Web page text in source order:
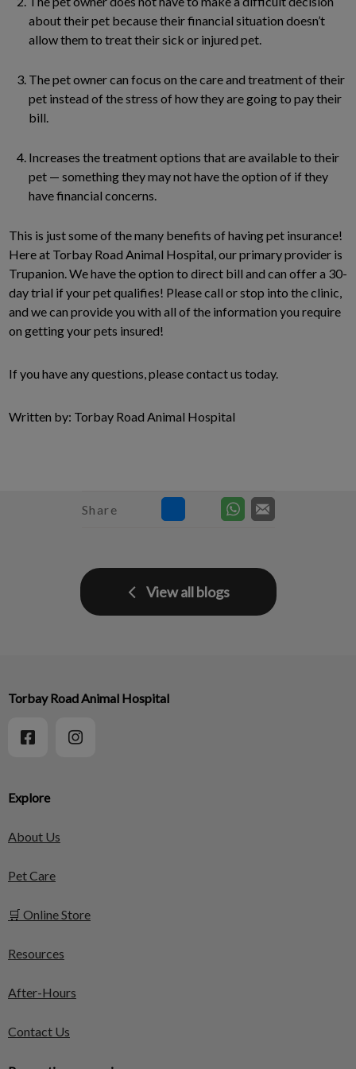
about their pet because their financial situation doesn’t
allow them to treat their sick or injured pet.
The pet owner can focus on the care and treatment of their
pet instead of the stress of how they are going to pay their
bill.
Increases the treatment options that are available to their
pet — something they may not have the option of if they
have financial concerns.
This is just some of the many benefits of having pet insurance!
Here at Torbay Road Animal Hospital, our primary provider is
Trupanion. We have the option to direct bill and can offer a 30-
day trial if your pet qualifies! Please call or stop into the clinic,
and we can provide you with all of the information you require
on getting your pets insured!
If you have any questions, please contact us today.
Written by: Torbay Road Animal Hospital
Share
View all blogs
Explore
About Us
Pet Care
🛒 Online Store
Resources
After-Hours
Contact Us
Torbay Road Animal Hospital